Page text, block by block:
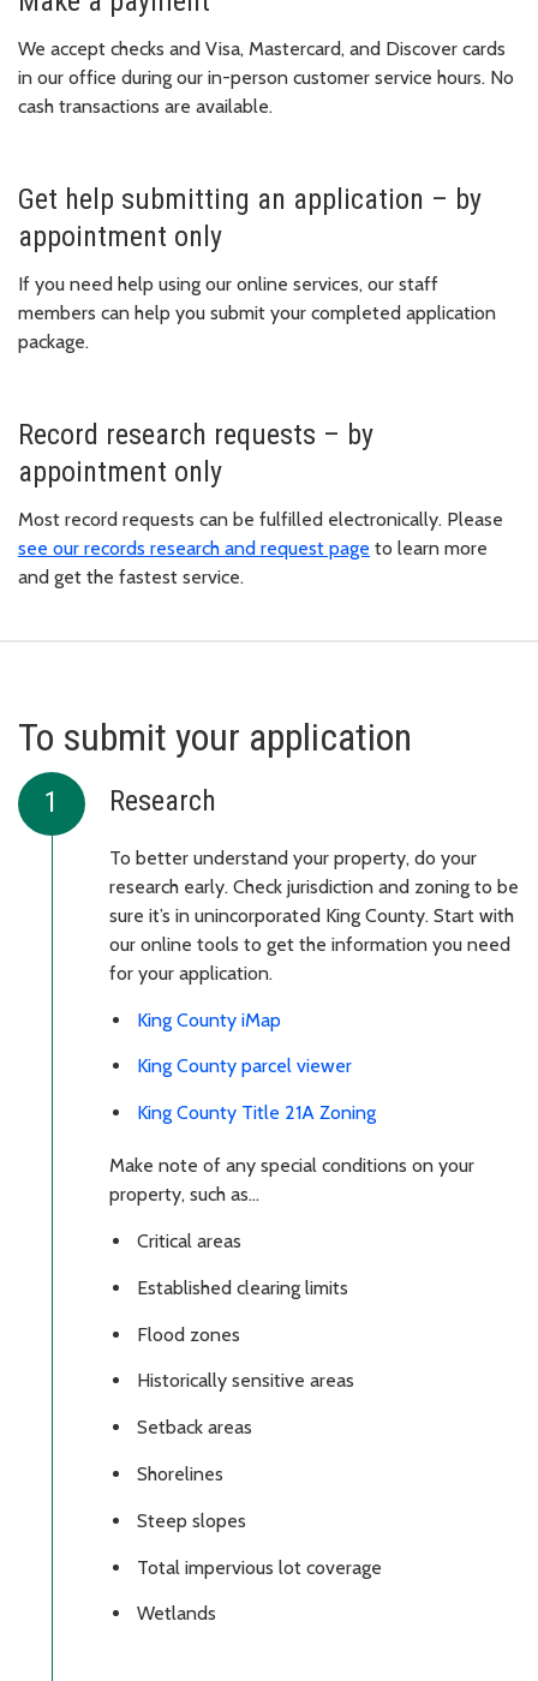
We accept checks and Visa, Mastercard, and Discover cards
in our office during our in-person customer service hours. No
cash transactions are available.
Get help submitting an application – by
appointment only
If you need help using our online services, our staff
members can help you submit your completed application
package.
Record research requests – by
appointment only
Most record requests can be fulfilled electronically. Please
see our records research and request page to learn more
and get the fastest service.
To submit your application
Research
To better understand your property, do your
research early. Check jurisdiction and zoning to be
sure it’s in unincorporated King County. Start with
our online tools to get the information you need
for your application.
King County iMap
King County parcel viewer
King County Title 21A Zoning
Make note of any special conditions on your
property, such as...
Critical areas
Established clearing limits
Flood zones
Historically sensitive areas
Setback areas
Shorelines
Steep slopes
Total impervious lot coverage
Wetlands